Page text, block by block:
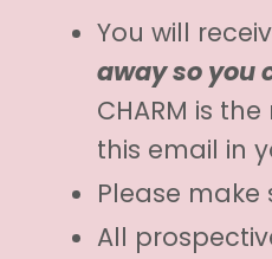
You will
away so you
CHARM is
this email in
Please
All